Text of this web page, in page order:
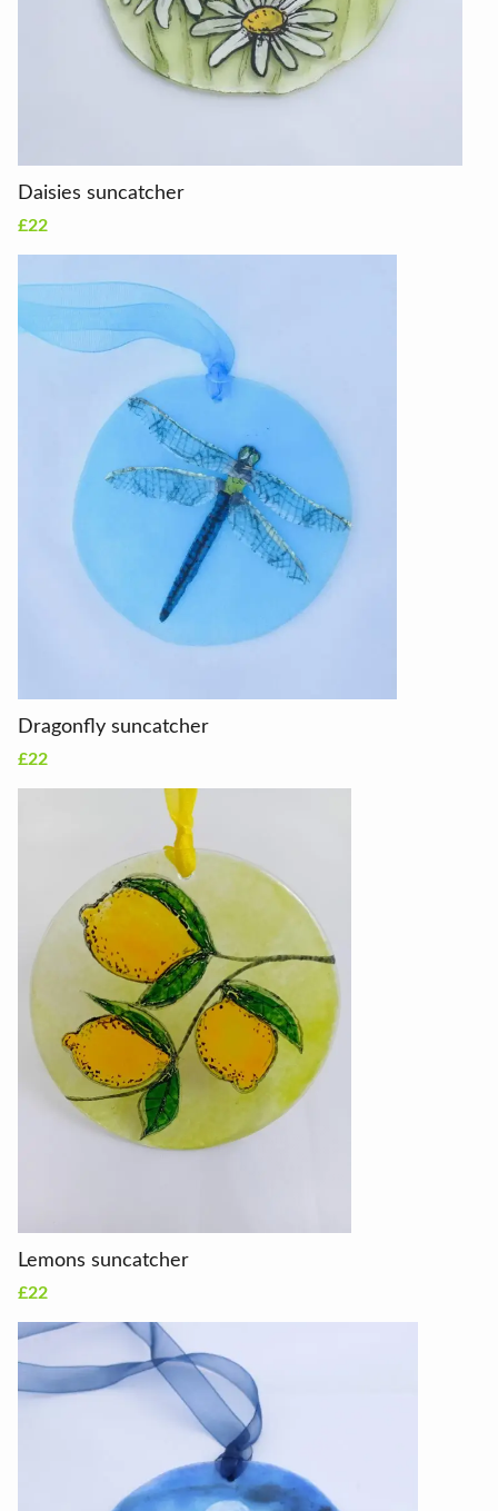
Daisies suncatcher
£22
Dragonfly suncatcher
£22
Lemons suncatcher
£22